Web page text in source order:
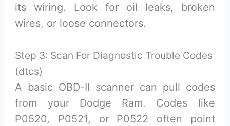
its wiring. Look for oil leaks, broken
wires, or loose connectors.
Step 3: Scan For Diagnostic Trouble Codes
(dtcs)
A basic OBD-II scanner can pull codes
from your Dodge Ram. Codes like
P0520, P0521, or P0522 often point